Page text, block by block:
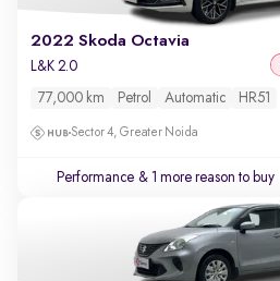
2022 Skoda Octavia
L&K 2.0
77,000 km Petrol Automatic HR51
Sector 4, Greater Noida
Performance & 1 more reason to buy